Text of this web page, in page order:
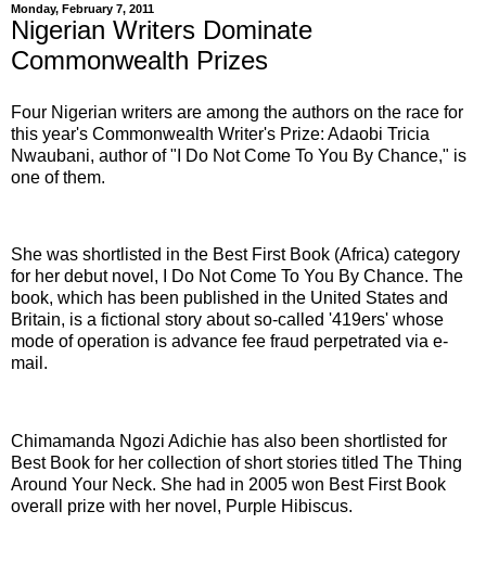
Monday, February 7, 2011
Nigerian Writers Dominate
Commonwealth Prizes
Four Nigerian writers are among the authors on the race for
this year's Commonwealth Writer's Prize: Adaobi Tricia
Nwaubani, author of "I Do Not Come To You By Chance," is
one of them.
She was shortlisted in the Best First Book (Africa) category
for her debut novel, I Do Not Come To You By Chance. The
book, which has been published in the United States and
Britain, is a fictional story about so-called '419ers' whose
mode of operation is advance fee fraud perpetrated via e-
mail.
Chimamanda Ngozi Adichie has also been shortlisted for
Best Book for her collection of short stories titled The Thing
Around Your Neck. She had in 2005 won Best First Book
overall prize with her novel, Purple Hibiscus.